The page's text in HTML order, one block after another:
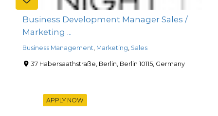
Business Development Manager Sales /
Marketing ...
Business Management, Marketing, Sales
37 Habersaathstraße, Berlin, Berlin 10115, Germany
APPLY NOW